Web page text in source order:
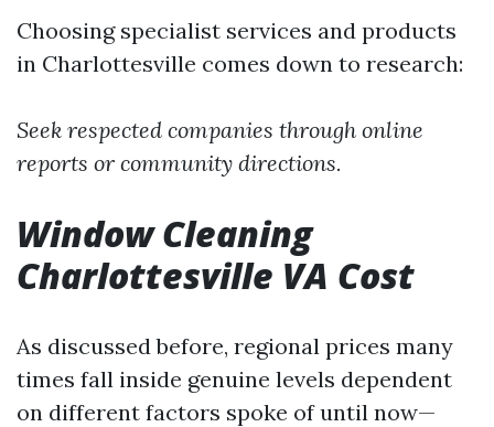
Choosing specialist services and products
in Charlottesville comes down to research:
Seek respected companies through online
reports or community directions.
Window Cleaning
Charlottesville VA Cost
As discussed before, regional prices many
times fall inside genuine levels dependent
on different factors spoke of until now—